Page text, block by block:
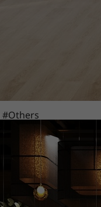
#Others